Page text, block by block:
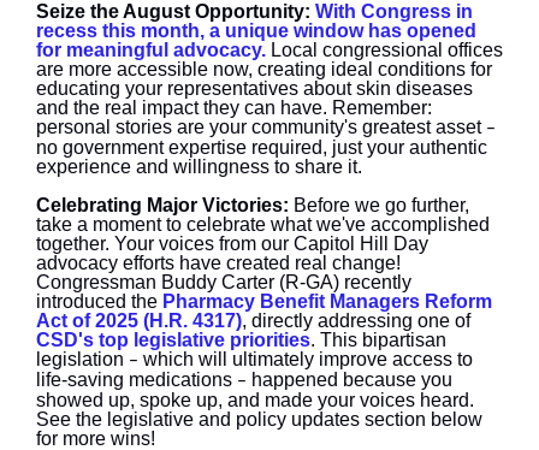
Seize the August Opportunity: With Congress in
recess this month, a unique window has opened
for meaningful advocacy. Local congressional offices
are more accessible now, creating ideal conditions for
educating your representatives about skin diseases
and the real impact they can have. Remember:
personal stories are your community's greatest asset –
no government expertise required, just your authentic
experience and willingness to share it.
Celebrating Major Victories: Before we go further,
take a moment to celebrate what we've accomplished
together. Your voices from our Capitol Hill Day
advocacy efforts have created real change!
Congressman Buddy Carter (R-GA) recently
introduced the Pharmacy Benefit Managers Reform
Act of 2025 (H.R. 4317), directly addressing one of
CSD's top legislative priorities. This bipartisan
legislation – which will ultimately improve access to
life-saving medications – happened because you
showed up, spoke up, and made your voices heard.
See the legislative and policy updates section below
for more wins!